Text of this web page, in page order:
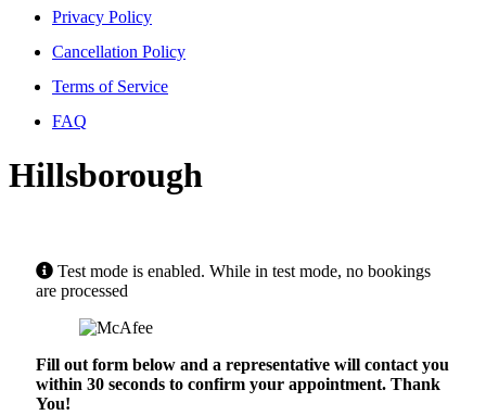
Privacy Policy
Cancellation Policy
Terms of Service
FAQ
Hillsborough
Test mode is enabled. While in test mode, no bookings
are processed
Fill out form below and a representative will contact you
within 30 seconds to confirm your appointment. Thank
You!